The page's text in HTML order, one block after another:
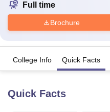
Full time
Brochure
College Info Quick Facts
Quick Facts